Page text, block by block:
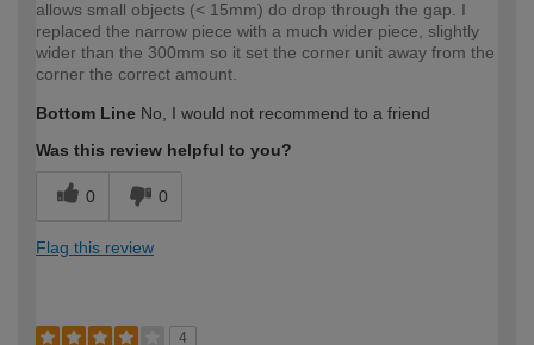
allows small objects (< 15mm) do drop through the gap. I
replaced the narrow piece with a much wider piece, slightly
wider than the 300mm so it set the corner unit away from the
corner the correct amount.
Bottom Line No, I would not recommend to a friend
Was this review helpful to you?
0 0
Flag this review
4